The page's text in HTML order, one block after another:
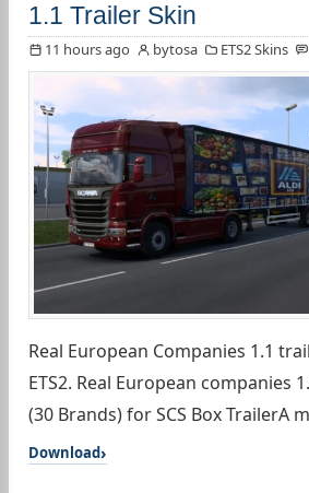
1.1 Trailer Skin
11 hours ago bytosa ETS2 Skins
Real European Companies 1.1
ETS2. Real European companies
(30 Brands) for SCS Box TrailerA
Download